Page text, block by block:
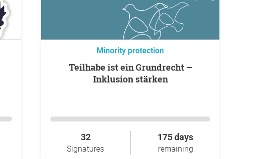
Minority protection
Teilhabe ist ein Grundrecht –
Inklusion stärken
32
Signatures
175 days
remaining